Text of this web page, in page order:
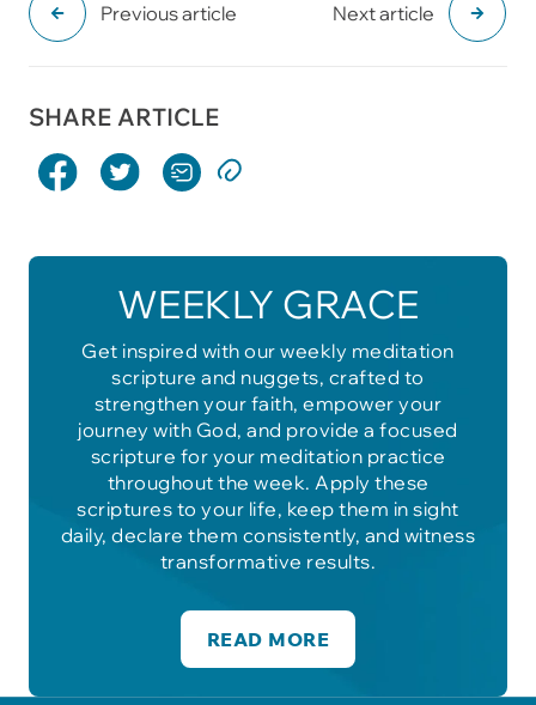
Previous article Next article
SHARE ARTICLE
WEEKLY GRACE
Get inspired with our weekly meditation
scripture and nuggets, crafted to
strengthen your faith, empower your
journey with God, and provide a focused
scripture for your meditation practice
throughout the week. Apply these
scriptures to your life, keep them in sight
daily, declare them consistently, and witness
transformative results.
READ MORE